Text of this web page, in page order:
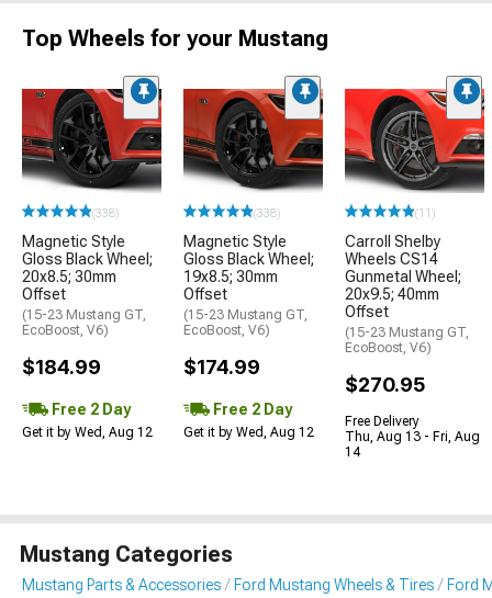
Top Wheels for your Mustang
(338)
Magnetic Style
Gloss Black Wheel;
20x8.5; 30mm
Offset
(15-23 Mustang GT,
EcoBoost, V6)
$184.99
Free 2 Day
Get it by Wed, Aug 12
(338)
Magnetic Style
Gloss Black Wheel;
19x8.5; 30mm
Offset
(15-23 Mustang GT,
EcoBoost, V6)
$174.99
Free 2 Day
Get it by Wed, Aug 12
(11)
Carroll Shelby
Wheels CS14
Gunmetal Wheel;
20x9.5; 40mm
Offset
(15-23 Mustang GT,
EcoBoost, V6)
$270.95
Free Delivery
Thu, Aug 13 - Fri, Aug
14
Mustang Categories
Mustang Parts & Accessories Ford Mustang Wheels & Tires Ford